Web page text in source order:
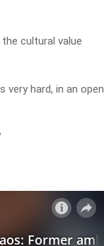
cultural value
very hard, in an open